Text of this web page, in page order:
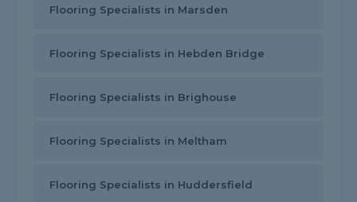
Flooring Specialists in Marsden
Flooring Specialists in Hebden Bridge
Flooring Specialists in Brighouse
Flooring Specialists in Meltham
Flooring Specialists in Huddersfield